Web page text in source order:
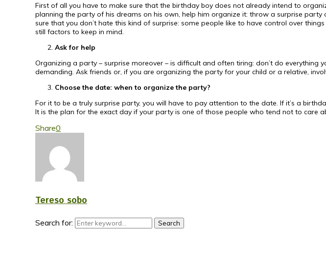
First of all you have to make sure that the birthday boy does not already intend to
planning the party of his dreams on his own, help him organize it: throw a surprise party
sure that you don’t hate this kind of surprise: some people like to have control over
still factors to keep in mind.
Ask for help
Organizing a party – surprise moreover – is difficult and often tiring: don’t do
demanding. Ask friends or, if you are organizing the party for your child or a relative,
Choose the date: when to organize the party?
For it to be a truly surprise party, you will have to pay attention to the date. If it’s a
It is the plan for the exact day if your party is one of those people who tend not to care
Share0
Tereso sobo
Search for: Search